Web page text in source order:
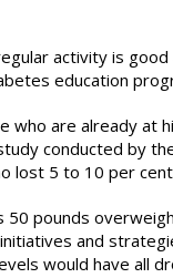
activity is
education
who are already at
conducted by
lost 5 to 10 per
50 pounds
and
would have all